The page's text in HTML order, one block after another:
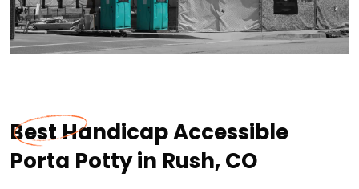
Best Handicap Accessible
Porta Potty in Rush, CO